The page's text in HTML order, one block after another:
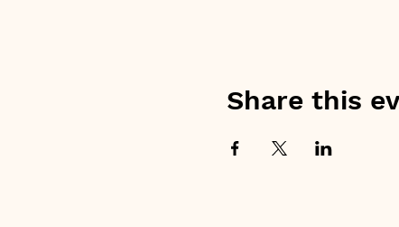
Share this